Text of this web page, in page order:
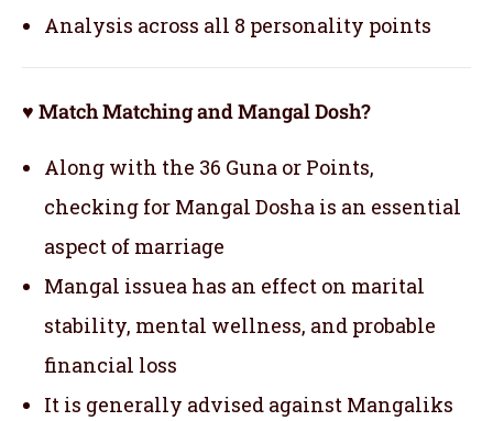
Analysis across all 8 personality points
♥ Match Matching and Mangal Dosh?
Along with the 36 Guna or Points,
checking for Mangal Dosha is an essential
aspect of marriage
Mangal issuea has an effect on marital
stability, mental wellness, and probable
financial loss
It is generally advised against Mangaliks